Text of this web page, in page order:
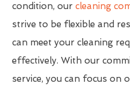
condition, our cleaning
strive to be flexible and
can meet your cleaning
effectively. With our
service, you can focus